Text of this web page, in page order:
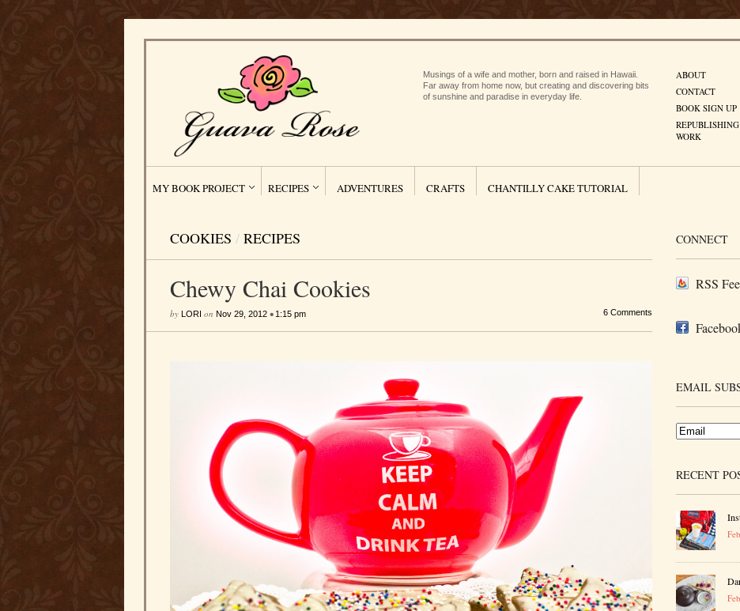
Musings of a wife and mother, born and raised in Hawaii.
Far away from home now, but creating and discovering bits
of sunshine and paradise in everyday life.
ABOUT
CONTACT
BOOK SIGN UP
REPUBLISHING
WORK
MY BOOK PROJECT RECIPES ADVENTURES CRAFTS CHANTILLY CAKE TUTORIAL
COOKIES / RECIPES
Chewy Chai Cookies
by LORI on Nov 29, 2012• 1:15 pm 6 Comments
CONNECT
RSS
EMAIL
RECENT